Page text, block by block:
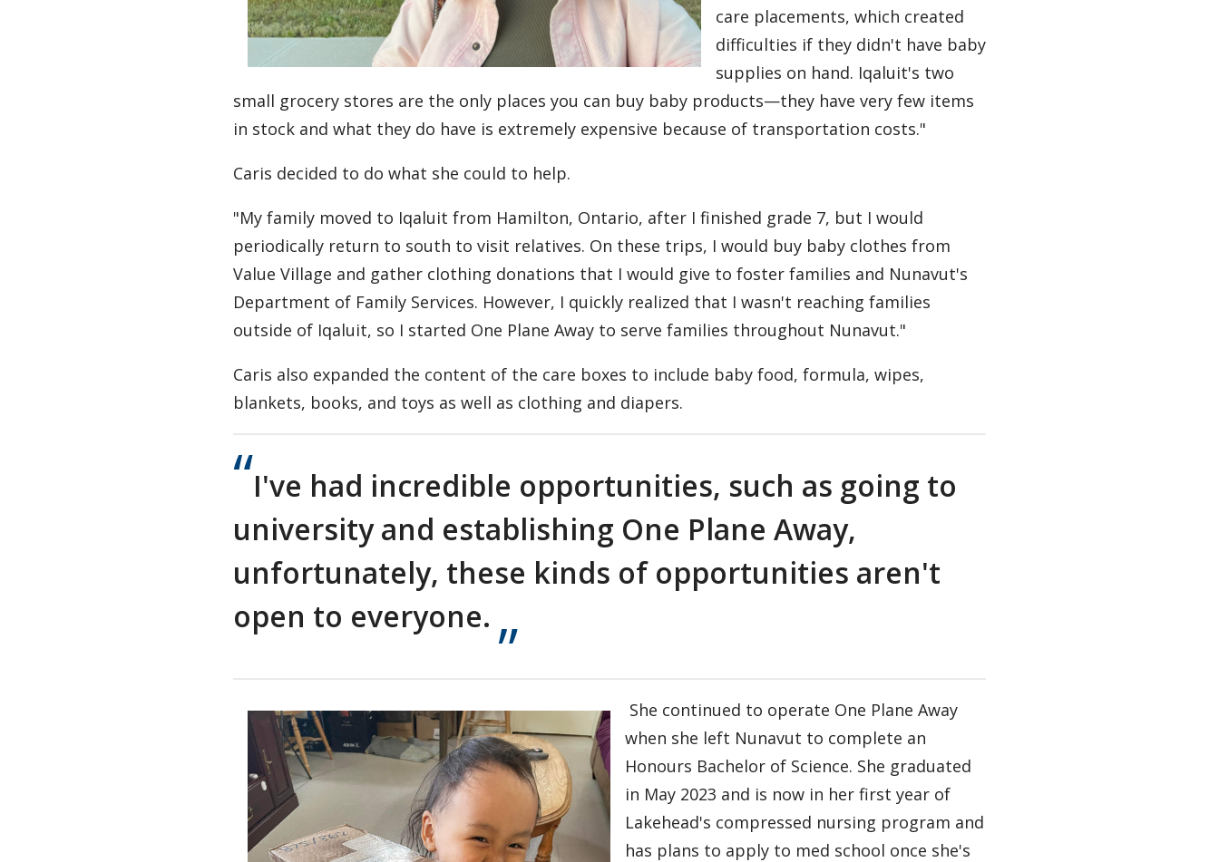
care placements, which created
difficulties if they didn't have baby
supplies on hand. Iqaluit's two
small grocery stores are the only places you can buy baby products—they have very few items
in stock and what they do have is extremely expensive because of transportation costs."
Caris decided to do what she could to help.
"My family moved to Iqaluit from Hamilton, Ontario, after I finished grade 7, but I would
periodically return to south to visit relatives. On these trips, I would buy baby clothes from
Value Village and gather clothing donations that I would give to foster families and Nunavut's
Department of Family Services. However, I quickly realized that I wasn't reaching families
outside of Iqaluit, so I started One Plane Away to serve families throughout Nunavut."
Caris also expanded the content of the care boxes to include baby food, formula, wipes,
blankets, books, and toys as well as clothing and diapers.
I've had incredible opportunities, such as going to
university and establishing One Plane Away,
unfortunately, these kinds of opportunities aren't
open to everyone.
She continued to operate One Plane Away
when she left Nunavut to complete an
Honours Bachelor of Science. She graduated
in May 2023 and is now in her first year of
Lakehead's compressed nursing program and
has plans to apply to med school once she's